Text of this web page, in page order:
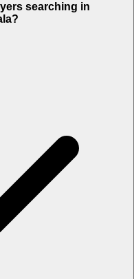
searching in